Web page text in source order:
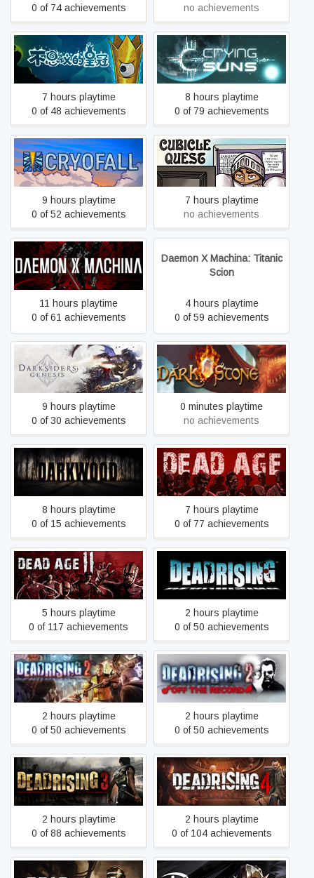
0 of 74 achievements no achievements
Crown Trick
7 hours playtime
0 of 48 achievements
Crying Suns
8 hours playtime
0 of 79 achievements
CryoFall
9 hours playtime
0 of 52 achievements
Cubicle Quest
7 hours playtime
no achievements
DAEMON X MACHINA
11 hours playtime
0 of 61 achievements
Daemon X Machina: Titanic
Scion
4 hours playtime
0 of 59 achievements
Darksiders Genesis
9 hours playtime
0 of 30 achievements
Darkstone
0 minutes playtime
no achievements
Darkwood
8 hours playtime
0 of 15 achievements
Dead Age
7 hours playtime
0 of 77 achievements
Dead Age 2
5 hours playtime
0 of 117 achievements
Dead Rising
2 hours playtime
0 of 50 achievements
Dead Rising 2
2 hours playtime
0 of 50 achievements
Dead Rising 2: Off the
Record
2 hours playtime
0 of 50 achievements
Dead Rising 3
2 hours playtime
0 of 88 achievements
Dead Rising 4
2 hours playtime
0 of 104 achievements